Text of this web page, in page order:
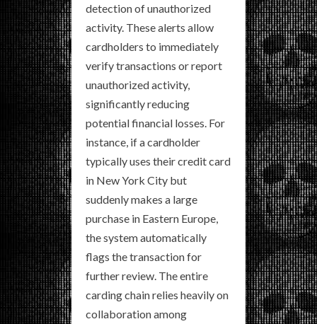
detection of unauthorized
activity. These alerts allow
cardholders to immediately
verify transactions or report
unauthorized activity,
significantly reducing
potential financial losses. For
instance, if a cardholder
typically uses their credit card
in New York City but
suddenly makes a large
purchase in Eastern Europe,
the system automatically
flags the transaction for
further review. The entire
carding chain relies heavily on
collaboration among